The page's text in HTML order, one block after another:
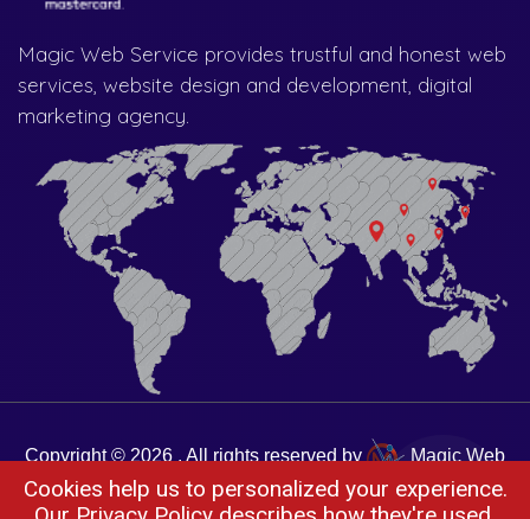
Magic Web Service provides trustful and honest web
services, website design and development, digital
marketing agency.
Copyright © 2026 . All rights reserved by
Magic Web
Services
Cookies help us to personalized your experience.